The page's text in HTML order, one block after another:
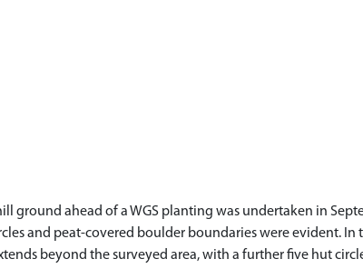
ground ahead of a WGS planting was undertaken in
and peat-covered boulder boundaries were evident. In
beyond the surveyed area, with a further five hut